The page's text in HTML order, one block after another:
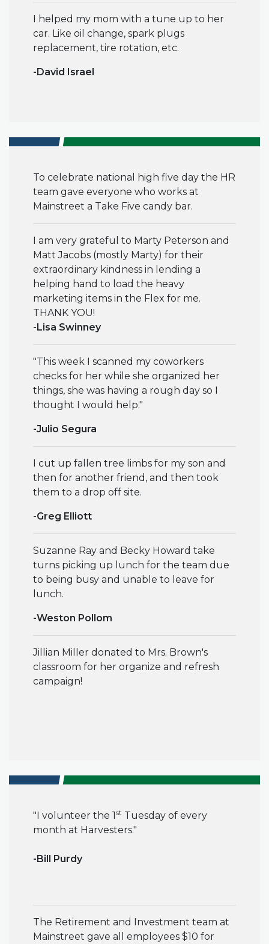
I helped my mom with a tune up to her
car. Like oil change, spark plugs
replacement, tire rotation, etc.
-David Israel
To celebrate national high five day the HR
team gave everyone who works at
Mainstreet a Take Five candy bar.
I am very grateful to Marty Peterson and
Matt Jacobs (mostly Marty) for their
extraordinary kindness in lending a
helping hand to load the heavy
marketing items in the Flex for me.
THANK YOU!
-Lisa Swinney
"This week I scanned my coworkers
checks for her while she organized her
things, she was having a rough day so I
thought I would help."
-Julio Segura
I cut up fallen tree limbs for my son and
then for another friend, and then took
them to a drop off site.
-Greg Elliott
Suzanne Ray and Becky Howard take
turns picking up lunch for the team due
to being busy and unable to leave for
lunch.
-Weston Pollom
Jillian Miller donated to Mrs. Brown's
classroom for her organize and refresh
campaign!
"I volunteer the 1st Tuesday of every
month at Harvesters."
-Bill Purdy
The Retirement and Investment team at
Mainstreet gave all employees $10 for